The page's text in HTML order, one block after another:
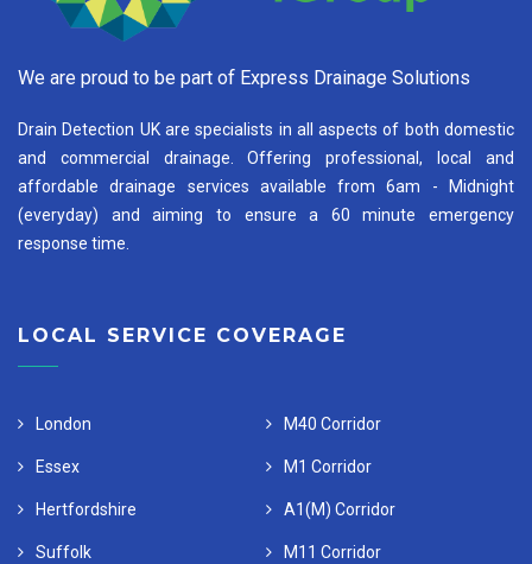
We are proud to be part of Express Drainage Solutions
Drain Detection UK are specialists in all aspects of both domestic
and commercial drainage. Offering professional, local and
affordable drainage services available from 6am - Midnight
(everyday) and aiming to ensure a 60 minute emergency
response time.
LOCAL SERVICE COVERAGE
London M40 Corridor
Essex M1 Corridor
Hertfordshire A1(M) Corridor
Suffolk M11 Corridor